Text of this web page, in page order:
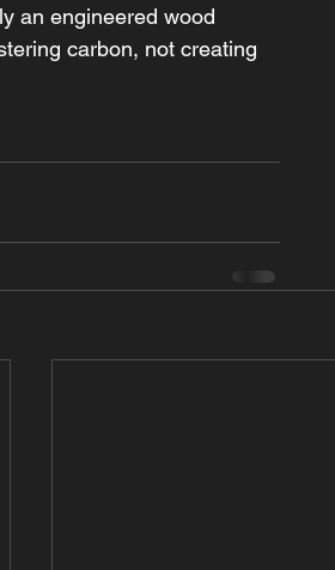
an engineered wood
carbon, not creating